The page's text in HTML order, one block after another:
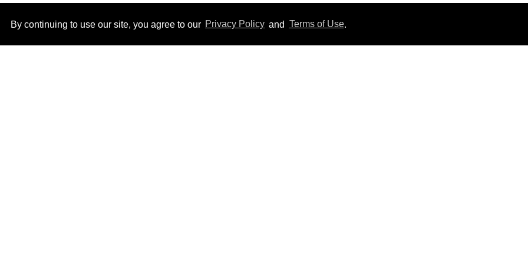
By continuing to use our site, you agree to our Privacy Policy and Terms of Use.